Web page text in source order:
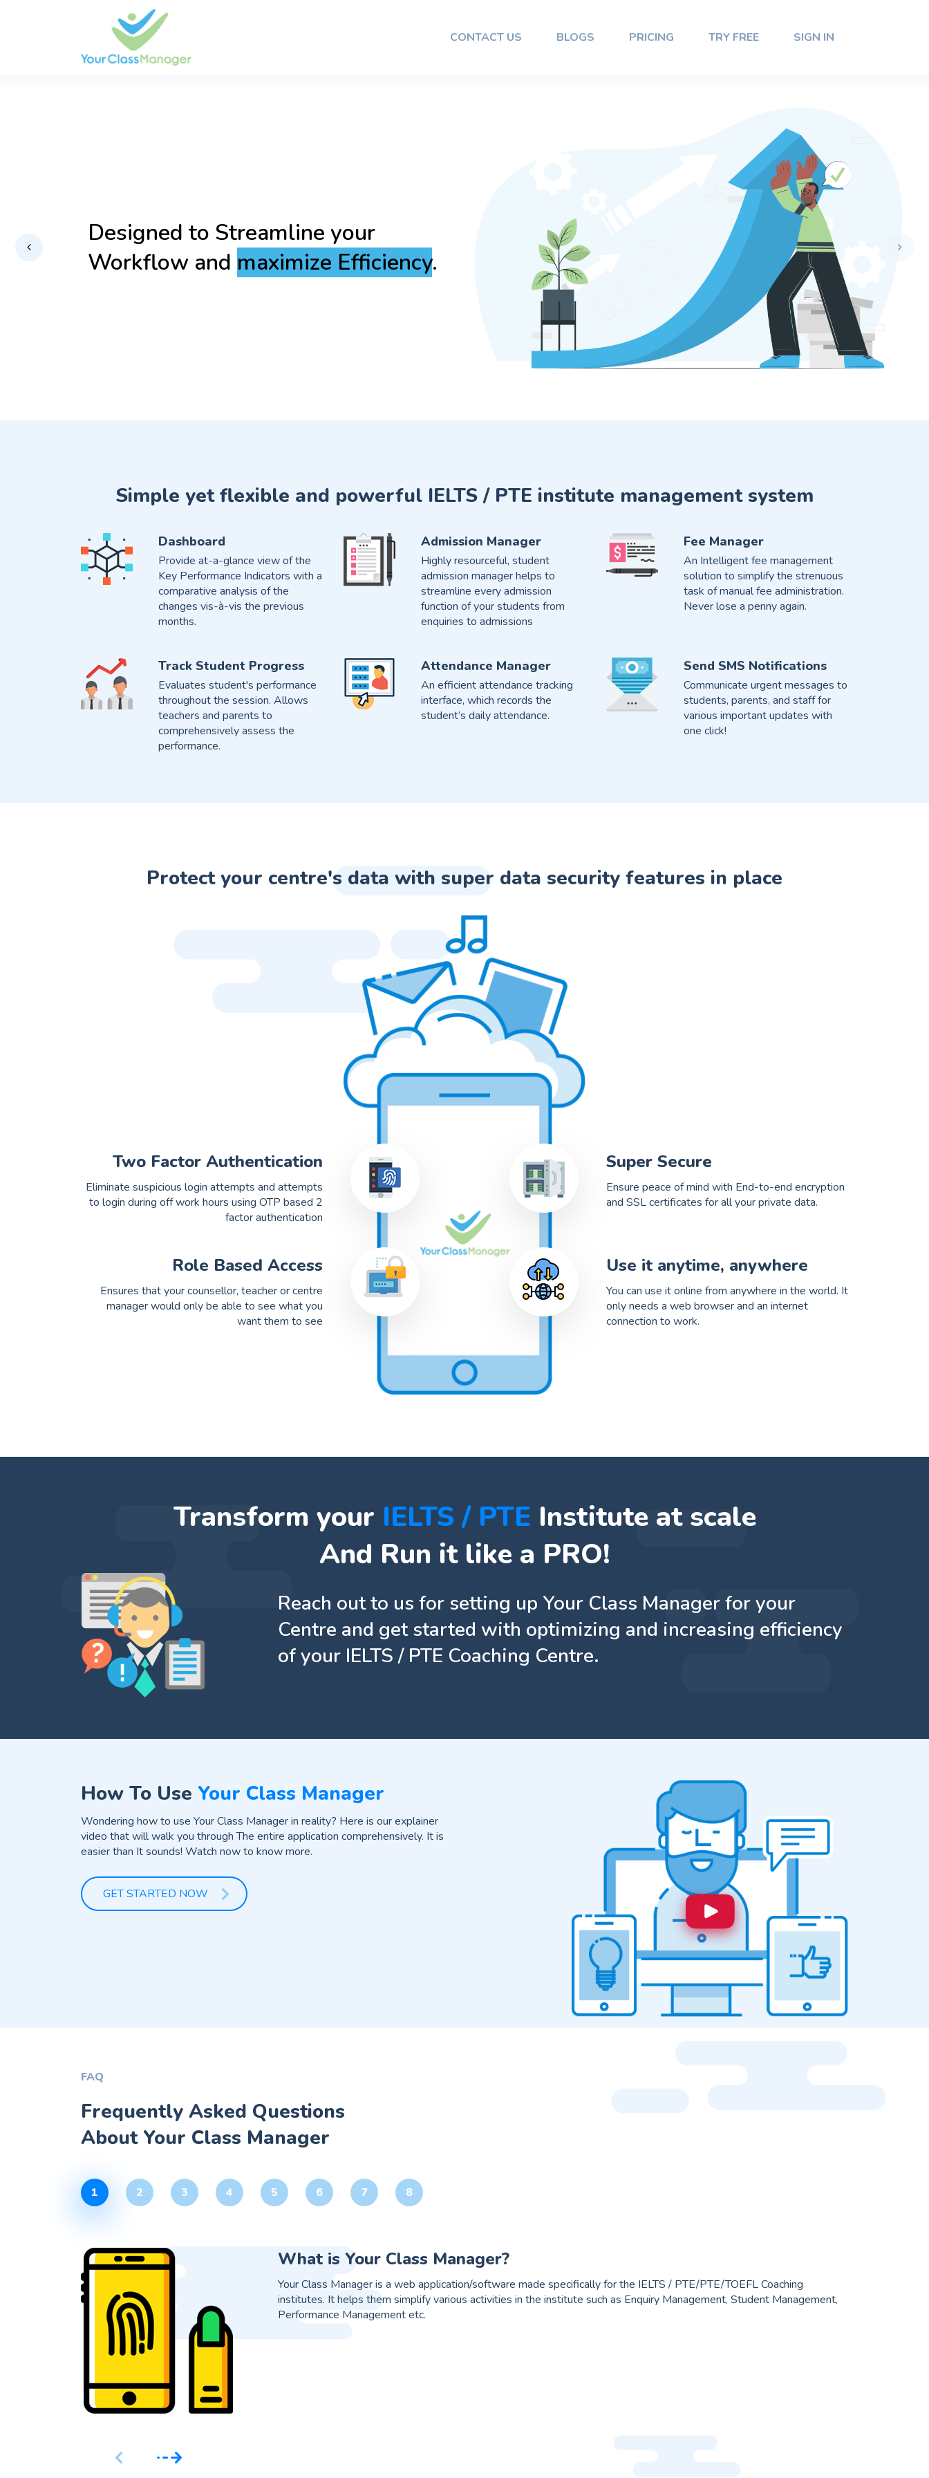
CONTACT US BLOGS PRICING TRY FREE SIGN IN
Empowering you with Reliable
Technology for a Seamlessand
Secure Experience.
Simple yet flexible and powerful IELTS / PTE institute management system
Dashboard
Provide at-a-glance view of the
Key Performance Indicators with a
comparative analysis of the
changes vis-à-vis the previous
months.
Admission Manager
Highly resourceful, student
admission manager helps to
streamline every admission
function of your students from
enquiries to admissions
Fee Manager
An Intelligent fee management
solution to simplify the strenuous
task of manual fee administration.
Never lose a penny again.
Track Student Progress
Evaluates student's performance
throughout the session. Allows
teachers and parents to
comprehensively assess the
performance.
Attendance Manager
An efficient attendance tracking
interface, which records the
student’s daily attendance.
Send SMS Notifications
Communicate urgent messages to
students, parents, and staff for
various important updates with
one click!
Protect your centre's data with super data security features in place
Two Factor Authentication
Eliminate suspicious login attempts and attempts
to login during off work hours using OTP based 2
factor authentication
Role Based Access
Ensures that your counsellor, teacher or centre
manager would only be able to see what you
want them to see
Super Secure
Ensure peace of mind with End-to-end encryption
and SSL certificates for all your private data.
Use it anytime, anywhere
You can use it online from anywhere in the world. It
only needs a web browser and an internet
connection to work.
Transform your IELTS / PTE Institute at scale
And Run it like a PRO!
Reach out to us for setting up Your Class Manager for your
Centre and get started with optimizing and increasing efficiency
of your IELTS / PTE Coaching Centre.
How To Use Your Class Manager
Wondering how to use Your Class Manager in reality? Here is our explainer
video that will walk you through The entire application comprehensively. It is
easier than It sounds! Watch now to know more.
GET STARTED NOW
FAQ
Frequently Asked Questions
About Your Class Manager
1 2 3 4 5 6 7 8
Is it online web app/software?
Yes, it is an online web app/ software that works just like your Gmail or Yahoo Mail. IELTS / PTE institutes have various
processes that are either overlapped or work simultaneously, for e.g. admission and fees, so we needed to create a
solution that seamlessly integrates every process and at the same time connects teachers, students, and guardians.